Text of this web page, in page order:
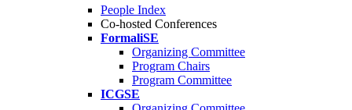
People Index
Co-hosted Conferences
FormaliSE
Organizing Committee
Program Chairs
Program Committee
ICGSE